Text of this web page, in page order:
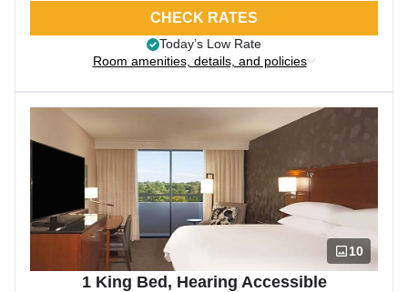
CHECK RATES
Today’s Low Rate
Room amenities, details, and policies
10
1 King Bed, Hearing Accessible